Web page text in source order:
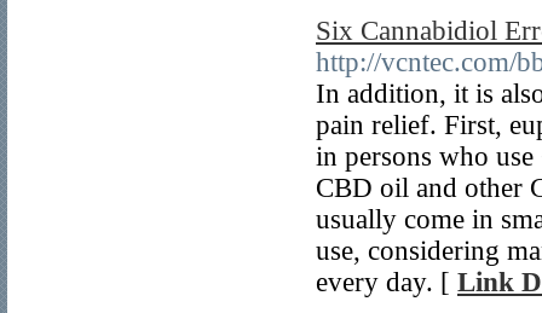
Six Cannabidiol
http://vcntec.com/
In addition, it is
pain relief. First,
in persons who
CBD oil and other
usually come in
use, considering
every day. [ Link